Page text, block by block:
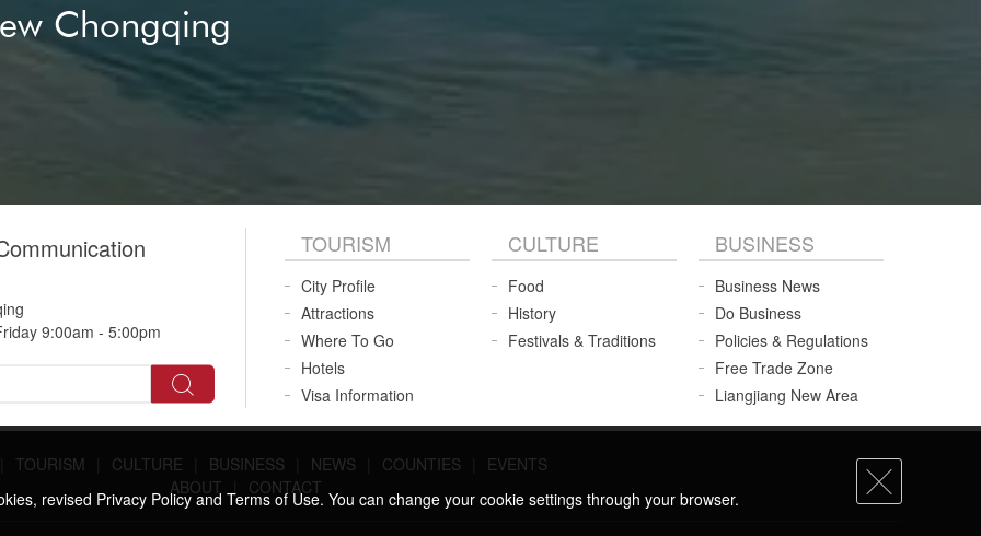
Chongqing
9:00am - 5:00pm
TOURISM
City Profile
Attractions
Where To Go
Hotels
Visa Information
CULTURE
Food
History
Festivals & Traditions
BUSINESS
Business News
Do Business
Policies & Regulations
Free Trade Zone
Liangjiang New Area
TOURISM CULTURE BUSINESS NEWS COUNTIES
EVENTS
ABOUT
CONTACT
revised Privacy Policy and Terms of Use. You can change your cookie settings through your browser.